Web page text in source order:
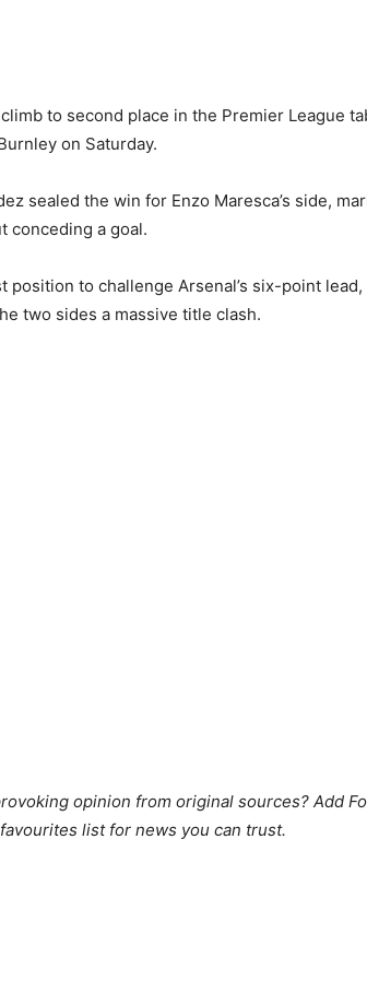
to second place in the Premier League
on Saturday.
sealed the win for Enzo Maresca’s side,
conceding a goal.
to challenge Arsenal’s six-point lead,
two sides a massive title clash.
opinion from original sources? Add
list for news you can trust.